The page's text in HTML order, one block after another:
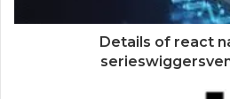
Details of react